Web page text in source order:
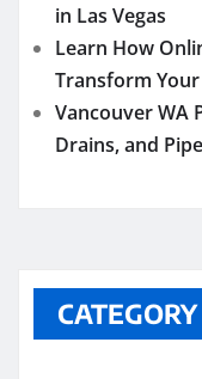
in Las Vegas
Learn How
Transform
Vancouver WA
Drains, and
CATEGORY